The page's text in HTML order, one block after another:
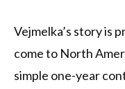
Vejmelka’s story is
come to North
simple one-year